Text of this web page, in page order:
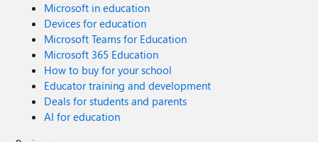
Microsoft in education
Devices for education
Microsoft Teams for Education
Microsoft 365 Education
How to buy for your school
Educator training and development
Deals for students and parents
AI for education